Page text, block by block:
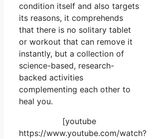
condition itself and also targets
its reasons, it comprehends
that there is no solitary tablet
or workout that can remove it
instantly, but a collection of
science-based, research-
backed activities
complementing each other to
heal you.
[youtube
https://www.youtube.com/watch?